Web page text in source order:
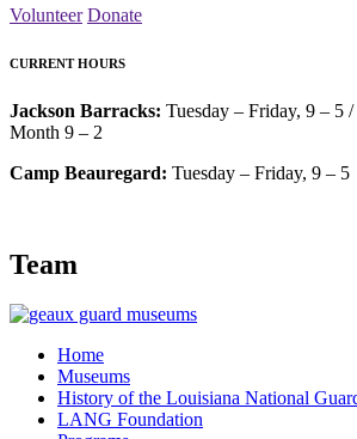
Volunteer Donate
CURRENT HOURS
Jackson Barracks: Tuesday – Friday, 9 – 5
Month 9 – 2
Camp Beauregard: Tuesday – Friday, 9 – 5
Team
Home
Museums
History of the Louisiana National
LANG Foundation